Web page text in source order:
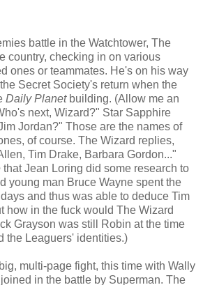
battle in the Watchtower, The
country, checking in on various
ones or teammates. He's on his way
Secret Society's return when the
Daily Planetbuilding. (Allow me an
next, Wizard?" Star Sapphire
Jordan?" Those are the names of
of course. The Wizard replies,
Tim Drake, Barbara Gordon..."
that Jean Loring did some research to
young man Bruce Wayne spent the
and thus was able to deduce Tim
how in the fuck would The Wizard
Grayson was still Robin at the time
the Leaguers' identities.)
multi-page fight, this time with Wally
in the battle by Superman. The